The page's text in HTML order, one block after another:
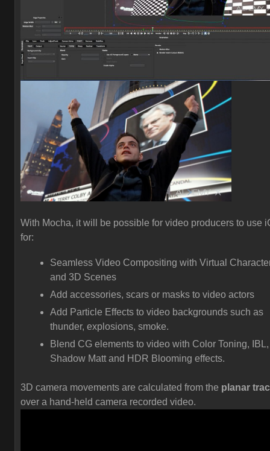
With Mocha, it will be possible for video producers to use
for:
Seamless Video Compositing with Virtual
and 3D Scenes
Add accessories, scars or masks to video actors
Add Particle Effects to video backgrounds such as
thunder, explosions, smoke.
Blend CG elements to video with Color Toning, IBL,
Shadow Matt and HDR Blooming effects.
3D camera movements are calculated from the planar
over a hand-held camera recorded video.